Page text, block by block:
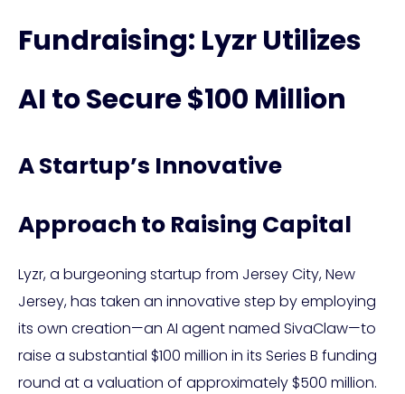
Fundraising: Lyzr Utilizes
AI to Secure $100 Million
A Startup’s Innovative
Approach to Raising Capital
Lyzr, a burgeoning startup from Jersey City, New
Jersey, has taken an innovative step by employing
its own creation—an AI agent named SivaClaw—to
raise a substantial $100 million in its Series B funding
round at a valuation of approximately $500 million.